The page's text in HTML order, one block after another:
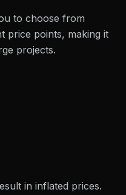
to choose from
price points, making it
projects.
in inflated prices.